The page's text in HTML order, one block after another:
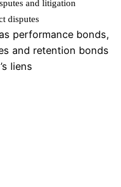
and litigation
disputes
performance bonds,
and retention bonds
liens